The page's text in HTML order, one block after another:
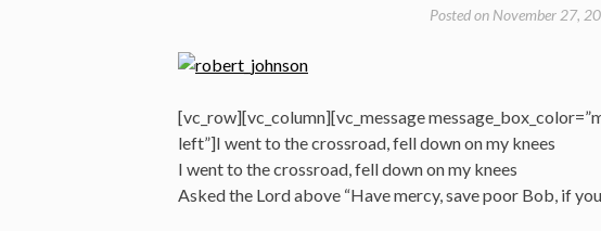
Posted on November 27,
[vc_row][vc_column][vc_message
left”]I went to the crossroad, fell down on my knees
I went to the crossroad, fell down on my knees
Asked the Lord above “Have mercy, save poor Bob, if